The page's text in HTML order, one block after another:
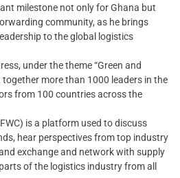
milestone not only for Ghana but
community, as he brings
to the global logistics
under the theme “Green and
more than 1000 leaders in the
from 100 countries across the
is a platform used to discuss
hear perspectives from top industry
exchange and network with supply
of the logistics industry from all